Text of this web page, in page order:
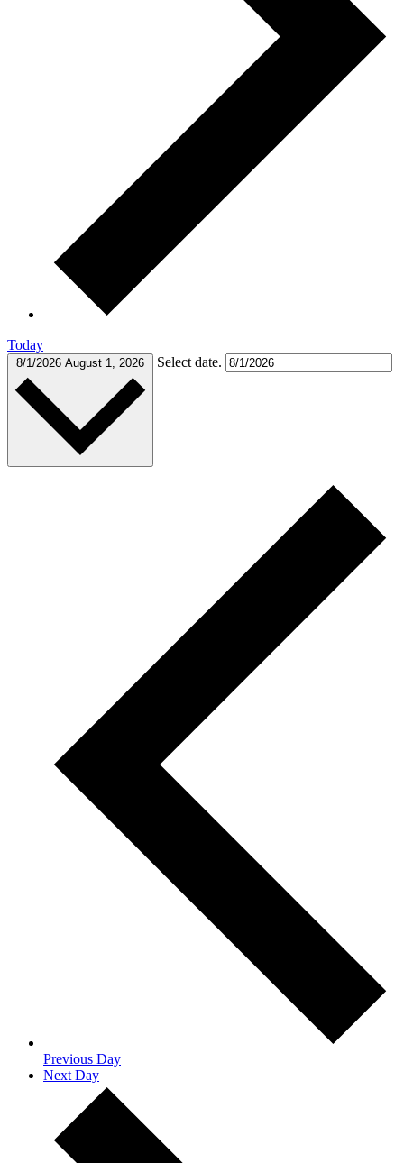
Today
8/1/2026 August 1, 2026 Select date.
Previous Day
Next Day